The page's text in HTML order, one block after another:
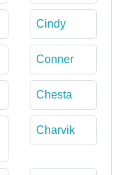
Cindy
Conner
Chesta
Charvik